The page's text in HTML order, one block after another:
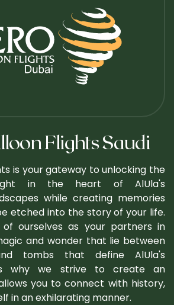
Flights Saudi
is your gateway to unlocking the
in the heart of AlUla's
while creating memories
etched into the story of your life.
ourselves as your partners in
and wonder that lie between
tombs that define AlUla's
why we strive to create an
you to connect with history,
in an exhilarating manner.